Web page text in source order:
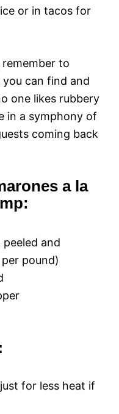
or in tacos for
to
can find and
one likes rubbery
in a symphony of
coming back
a la
and
pound)
for less heat if